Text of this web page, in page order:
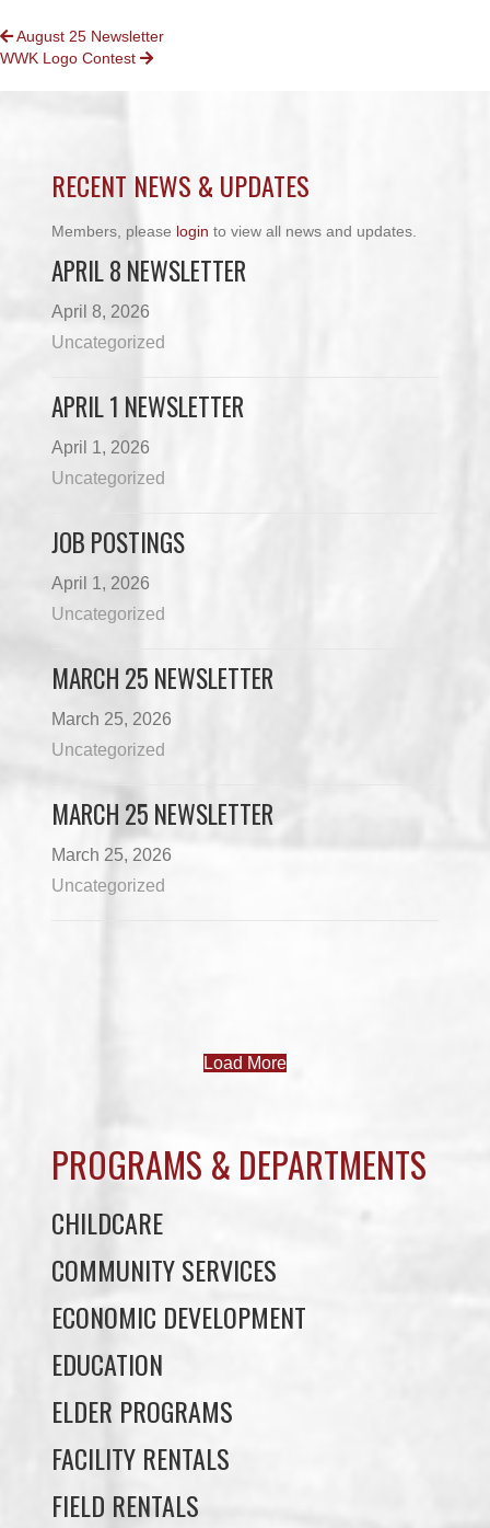
POSTS
NAVIGATION
August 25 Newsletter
WWK Logo Contest
RECENT NEWS & UPDATES
Members, please login to view all news and updates.
APRIL 8 NEWSLETTER
April 8, 2026
Uncategorized
APRIL 1 NEWSLETTER
April 1, 2026
Uncategorized
JOB POSTINGS
April 1, 2026
Uncategorized
MARCH 25 NEWSLETTER
March 25, 2026
Uncategorized
MARCH 25 NEWSLETTER
March 25, 2026
Uncategorized
PROGRAMS & DEPARTMENTS
COMMUNITY SERVICES
ECONOMIC DEVELOPMENT
EDUCATION
ELDER PROGRAMS
FACILITY RENTALS
FIELD RENTALS
FINANCIAL STATEMENTS
FUNERAL SUPPORT